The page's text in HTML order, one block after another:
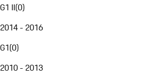
G1 II(0)
2014 - 2016
G1(0)
2010 - 2013